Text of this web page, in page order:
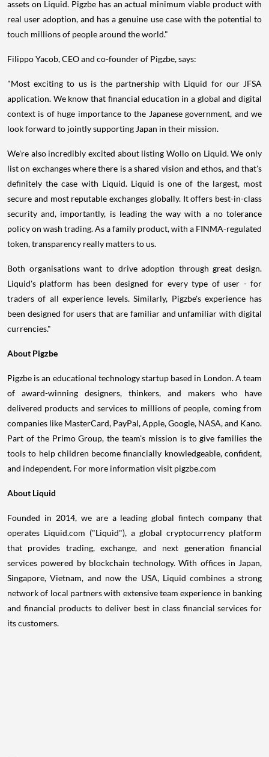
assets on Liquid. Pigzbe has an actual minimum viable product with
real user adoption, and has a genuine use case with the potential to
touch millions of people around the world."
Filippo Yacob, CEO and co-founder of Pigzbe, says:
"Most exciting to us is the partnership with Liquid for our JFSA
application. We know that financial education in a global and digital
context is of huge importance to the Japanese government, and we
look forward to jointly supporting Japan in their mission.
We're also incredibly excited about listing Wollo on Liquid. We only
list on exchanges where there is a shared vision and ethos, and that's
definitely the case with Liquid. Liquid is one of the largest, most
secure and most reputable exchanges globally. It offers best-in-class
security and, importantly, is leading the way with a no tolerance
policy on wash trading. As a family product, with a FINMA-regulated
token, transparency really matters to us.
Both organisations want to drive adoption through great design.
Liquid's platform has been designed for every type of user - for
traders of all experience levels. Similarly, Pigzbe's experience has
been designed for users that are familiar and unfamiliar with digital
currencies."
About Pigzbe
Pigzbe is an educational technology startup based in London. A team
of award-winning designers, thinkers, and makers who have
delivered products and services to millions of people, coming from
companies like MasterCard, PayPal, Apple, Google, NASA, and Kano.
Part of the Primo Group, the team's mission is to give families the
tools to help children become financially knowledgeable, confident,
and independent. For more information visit pigzbe.com
About Liquid
Founded in 2014, we are a leading global fintech company that
operates Liquid.com ("Liquid"), a global cryptocurrency platform
that provides trading, exchange, and next generation financial
services powered by blockchain technology. With offices in Japan,
Singapore,Vietnam, and now the USA, Liquid combines a strong
network of local partners with extensive team experience in banking
and financial products to deliver best in class financial services for
its customers.